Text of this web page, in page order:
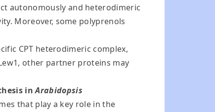
autonomously and heterodimeric
Moreover, some polyprenols
CPT heterodimeric complex,
other partner proteins may
inArabidopsis
that play a key role in the